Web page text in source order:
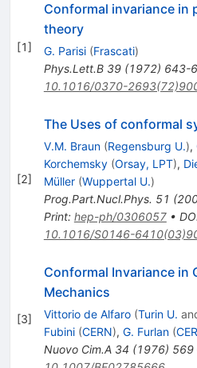
[1]
Conformal invariance in
theory
G. Parisi (Frascati)
Phys.Lett.B 39(1972) 643-
10.1016/0370-
[2]
The Uses of conformal
V.M. Braun (Regensburg U.),
Korchemsky (Orsay, LPT),
Müller (Wuppertal U.)
Prog.Part.Nucl.Phys. 51 (
Print: hep-ph/0306057•
10.1016/S0146-
[3]
Conformal Invariance in
Mechanics
Vittorio de Alfaro (Turin U.
Fubini (CERN), G. Furlan (
Nuovo Cim.A 34 (1976) 569